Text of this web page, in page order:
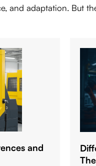
and adaptation. But
and